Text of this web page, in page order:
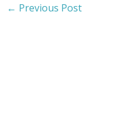
← Previous Post